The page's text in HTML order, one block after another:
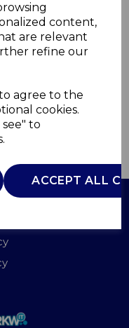
content,
are relevant
refine our
agree to the
cookies.
to
ACCEPT ALL
TO BASKET